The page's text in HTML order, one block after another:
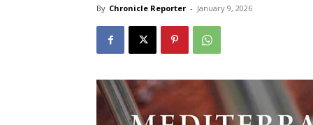
By Chronicle Reporter - January 9, 2026